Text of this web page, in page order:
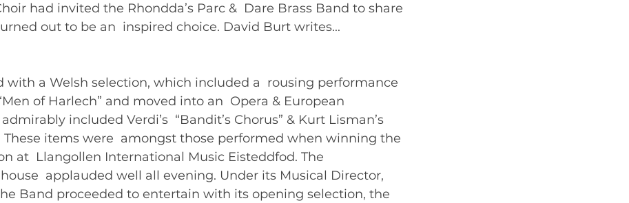
had invited the Rhondda’s Parc &  Dare Brass Band to share
out to be an  inspired choice. David Burt writes...
with a Welsh selection, which included a  rousing performance
of Harlech” and moved into an  Opera & European
included Verdi’s  “Bandit’s Chorus” & Kurt Lisman’s
These items were  amongst those performed when winning the
at  Llangollen International Music Eisteddfod. The
applauded well all evening. Under its Musical Director,
Band proceeded to entertain with its opening selection, the